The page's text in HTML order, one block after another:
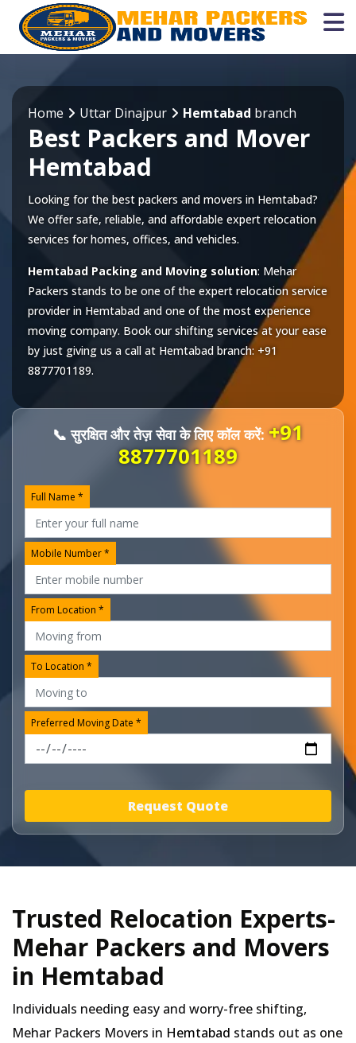
Home Uttar Dinajpur Hemtabad branch
Best Packers and Mover
Hemtabad
Looking for the best packers and movers in Hemtabad?
We offer safe, reliable, and affordable expert relocation
services for homes, offices, and vehicles.
Hemtabad Packing and Moving solution: Mehar
Packers stands to be one of the expert relocation service
provider in Hemtabad and one of the most experience
moving company. Book our shifting services at your ease
by just giving us a call at Hemtabad branch: +91
8877701189.
📞 सुरक्षित और तेज़ सेवा के लिए कॉल करें:+91
8877701189
Full Name *
Mobile Number *
From Location *
To Location *
Preferred Moving Date *
Request Quote
Trusted Relocation Experts-
Mehar Packers and Movers
in Hemtabad
Individuals needing easy and worry-free shifting,
Mehar Packers Movers in Hemtabad stands out as one